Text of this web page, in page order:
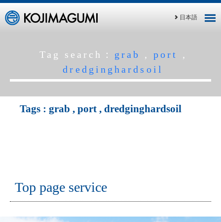
日本語
Tag search： grab ,port
,
dredginghardsoil
Tags : grab , port , dredginghardsoil
Top page service